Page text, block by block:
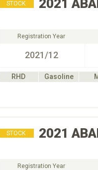
STOCK 2021
Registration Year
2021/12
RHD Gasoline
STOCK 2021
Registration Year